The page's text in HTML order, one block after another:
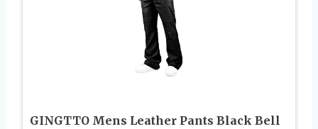
GINGTTO Mens Leather Pants Black Bell